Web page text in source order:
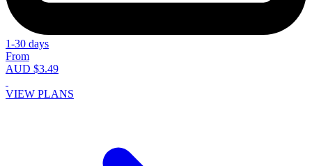
1-30 days
From
AUD $3.49
VIEW PLANS